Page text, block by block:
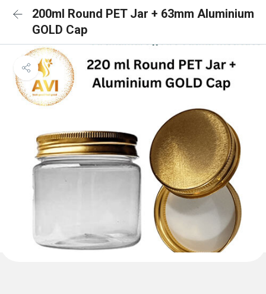
200ml Round PET Jar + 63mm Aluminium
GOLD Cap